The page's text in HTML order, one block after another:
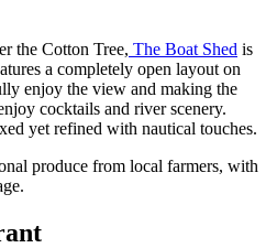
the Cotton Tree, The Boat Shed is
a completely open layout on
enjoy the view and making the
cocktails and river scenery.
yet refined with nautical touches.
produce from local farmers, with